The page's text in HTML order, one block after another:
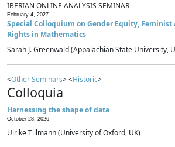
IBERIAN ONLINE ANALYSIS SEMINAR
February 4, 2027
Special Colloquium on Gender Equity,
Rights in Mathematics
Sarah J. Greenwald (Appalachian State University,
<Other Seminars> <Historic>
Colloquia
Harnessing the shape of data
October 28, 2026
Ulrike Tillmann (University of Oxford, UK)